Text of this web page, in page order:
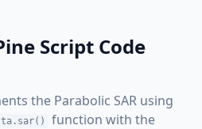
Script Code
the Parabolic SAR using
ta.sar()
function with the